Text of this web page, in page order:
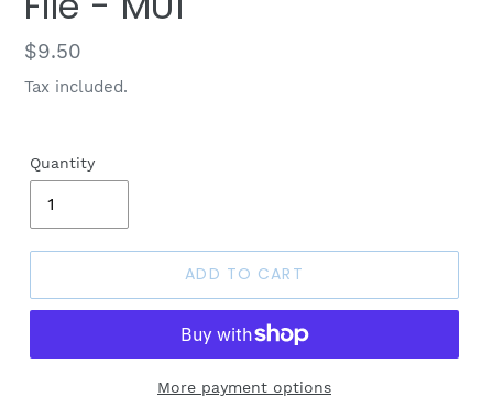
Regular
price
$9.50
Tax included.
Quantity
ADD TO CART
More payment options